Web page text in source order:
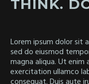
THINK.
Lorem ipsum dolor sit
sed do eiusmod
magna aliqua. Ut enim
exercitation ullamco